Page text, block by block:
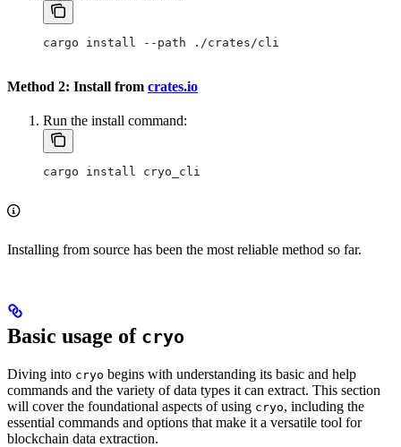
cargo install --path ./crates/cli
Method 2: Install from crates.io
Run the install command:
cargo install cryo_cli
Installing from source has been the most reliable method so far.
Basic usage of cryo
Diving into cryo begins with understanding its basic and help
commands and the variety of data types it can extract. This section
will cover the foundational aspects of using cryo, including the
essential commands and options that make it a versatile tool for
blockchain data extraction.